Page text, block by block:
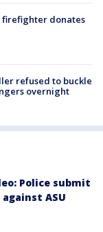
firefighter donates
refused to buckle
overnight
Police submit
ASU